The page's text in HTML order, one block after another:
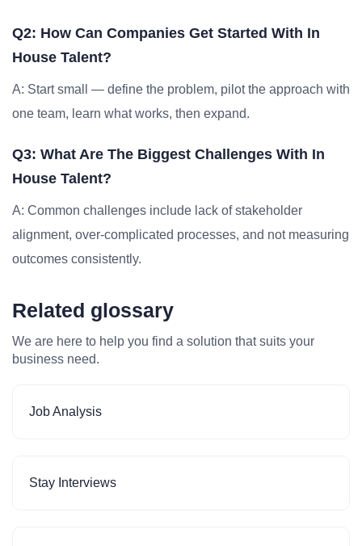
Q2: How Can Companies Get Started With In
House Talent?
A: Start small — define the problem, pilot the approach with
one team, learn what works, then expand.
Q3: What Are The Biggest Challenges With In
House Talent?
A: Common challenges include lack of stakeholder
alignment, over-complicated processes, and not measuring
outcomes consistently.
Related glossary
We are here to help you find a solution that suits your
business need.
Job Analysis
Stay Interviews